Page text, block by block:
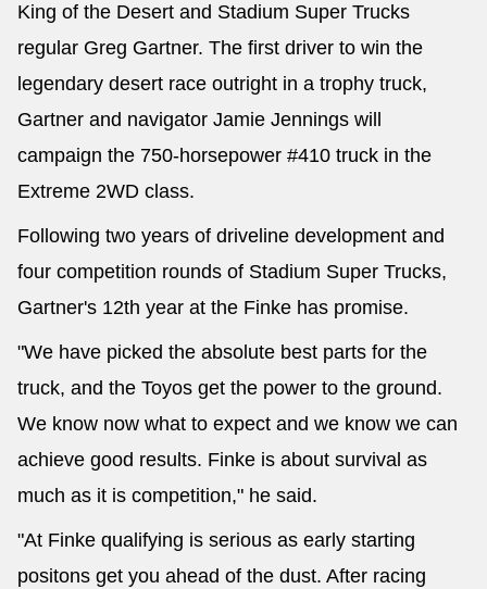
King of the Desert and Stadium Super Trucks
regular Greg Gartner. The first driver to win the
legendary desert race outright in a trophy truck,
Gartner and navigator Jamie Jennings will
campaign the 750-horsepower #410 truck in the
Extreme 2WD class.
Following two years of driveline development and
four competition rounds of Stadium Super Trucks,
Gartner's 12th year at the Finke has promise.
"We have picked the absolute best parts for the
truck, and the Toyos get the power to the ground.
We know now what to expect and we know we can
achieve good results. Finke is about survival as
much as it is competition," he said.
"At Finke qualifying is serious as early starting
positons get you ahead of the dust. After racing